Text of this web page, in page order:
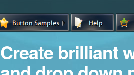
Create brilliant